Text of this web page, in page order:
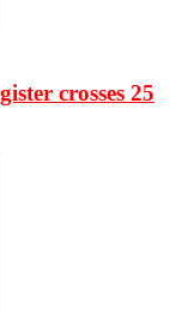
crosses 25